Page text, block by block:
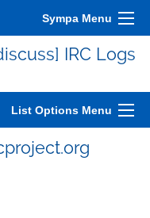
Sympa Menu
IRC Logs
List Options Menu